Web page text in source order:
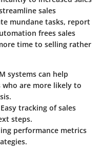
sales
mundane tasks, report
frees sales
time to selling rather
systems can help
are more likely to
Easy tracking of sales
steps.
performance metrics